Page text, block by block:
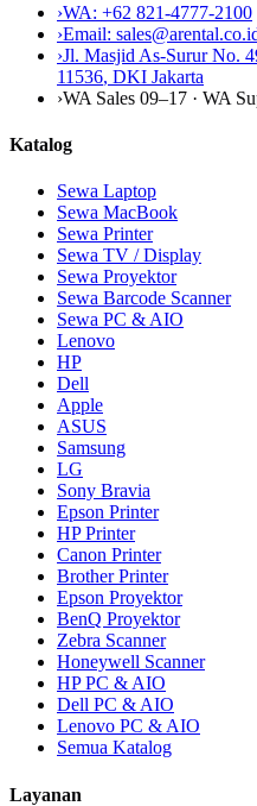
›WA: +62 821-4777-2100
›Email:
›Jl. Masjid As-Surur No.
11536, DKI Jakarta
›WA Sales 09–17 · WA
Katalog
Sewa Laptop
Sewa MacBook
Sewa Printer
Sewa TV / Display
Sewa Proyektor
Sewa Barcode Scanner
Sewa PC & AIO
Lenovo
HP
Dell
Apple
ASUS
Samsung
LG
Sony Bravia
Epson Printer
HP Printer
Canon Printer
Brother Printer
Epson Proyektor
BenQ Proyektor
Zebra Scanner
Honeywell Scanner
HP PC & AIO
Dell PC & AIO
Lenovo PC & AIO
Semua Katalog
Layanan